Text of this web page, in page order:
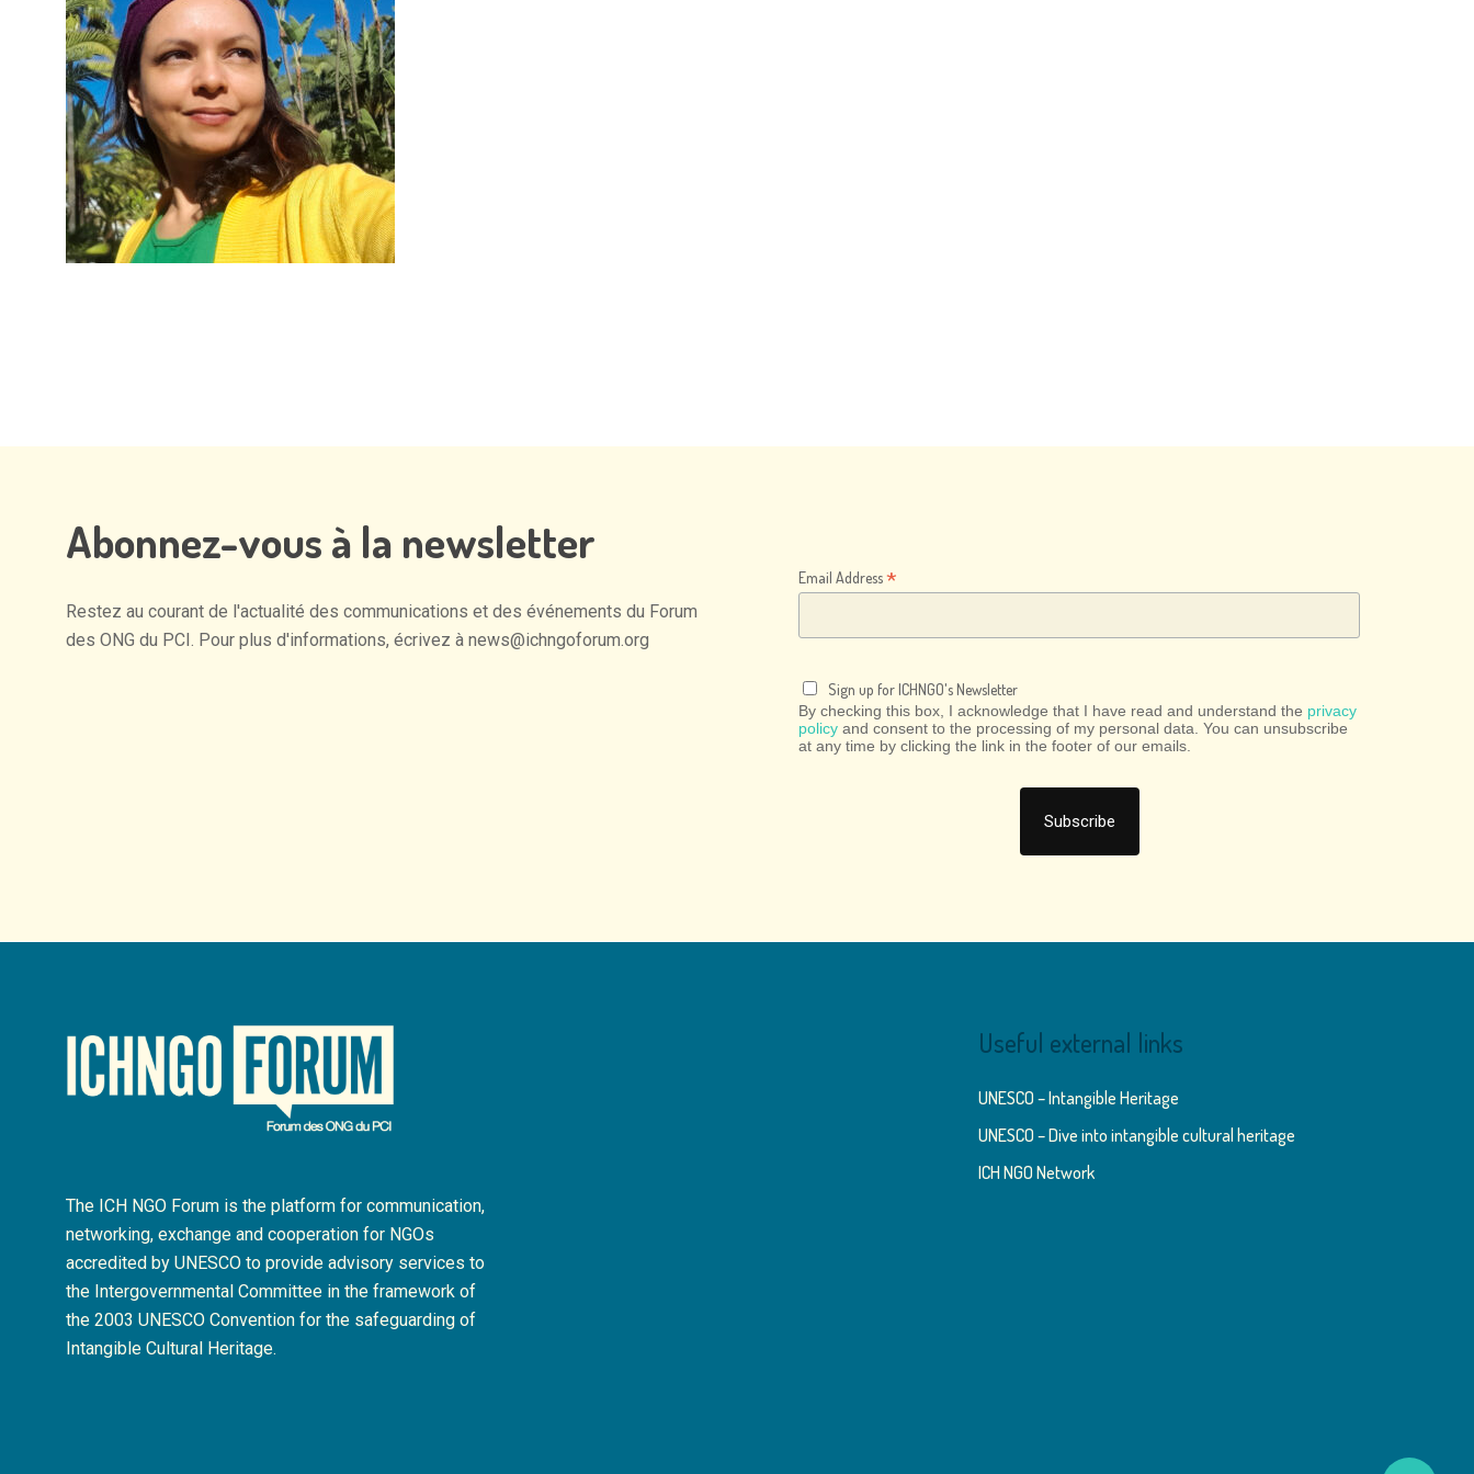
Abonnez-vous à la newsletter
Restez au courant de l'actualité des communications et des événements du Forum
des ONG du PCI. Pour plus d'informations, écrivez à news@ichngoforum.org
Email Address*
Sign up for ICHNGO's Newsletter
By checking this box, I acknowledge that I have read and understand the privacy
policyand consent to the processing of my personal data. You can unsubscribe
at any time by clicking the link in the footer of our emails.
The ICH NGO Forum is the platform for communication,
networking, exchange and cooperation for NGOs
accredited by UNESCO to provide advisory services to
the Intergovernmental Committee in the framework of
the 2003 UNESCO Convention for the safeguarding of
Intangible Cultural Heritage.
Useful external links
UNESCO – Intangible Heritage
UNESCO – Dive into intangible cultural heritage
ICH NGO Network